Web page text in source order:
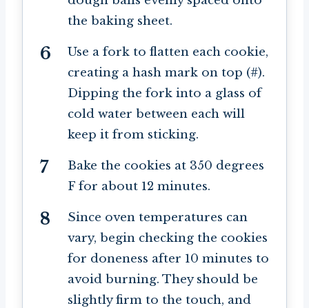
the baking sheet.
Use a fork to flatten each cookie,
creating a hash mark on top (#).
Dipping the fork into a glass of
cold water between each will
keep it from sticking.
Bake the cookies at 350 degrees
F for about 12 minutes.
Since oven temperatures can
vary, begin checking the cookies
for doneness after 10 minutes to
avoid burning. They should be
slightly firm to the touch, and